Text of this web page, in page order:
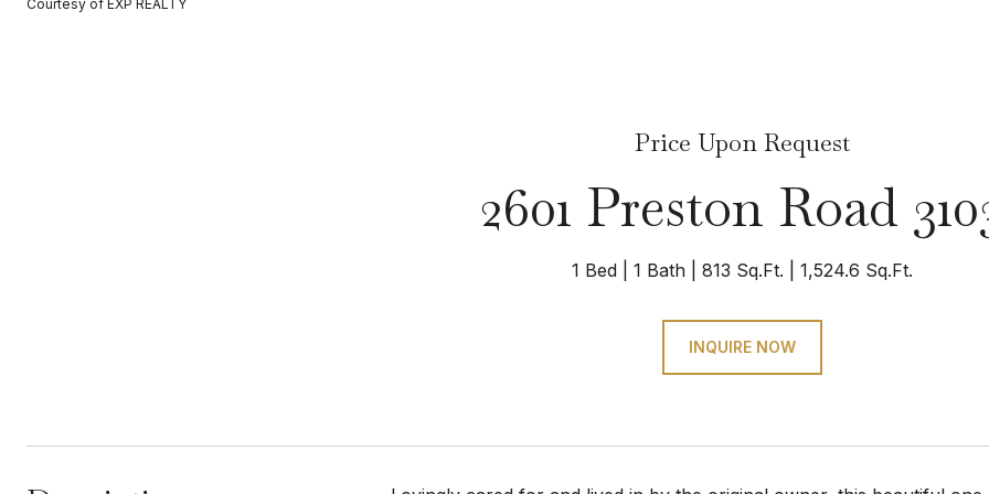
Courtesy of EXP REALTY
Price Upon Request
2601 Preston Road
1 Bed 1 Bath 813 Sq.Ft. 1,524.6 Sq.Ft.
INQUIRE NOW